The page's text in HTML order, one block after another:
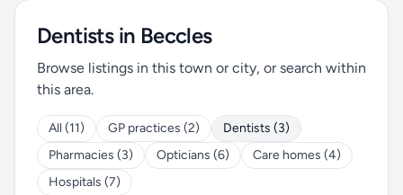
Dentists in Beccles
Browse listings in this town or city, or search within
this area.
All (11) GP practices (2)
Dentists (3)
Pharmacies (3)
Opticians (6)
Care homes (4)
Hospitals (7)